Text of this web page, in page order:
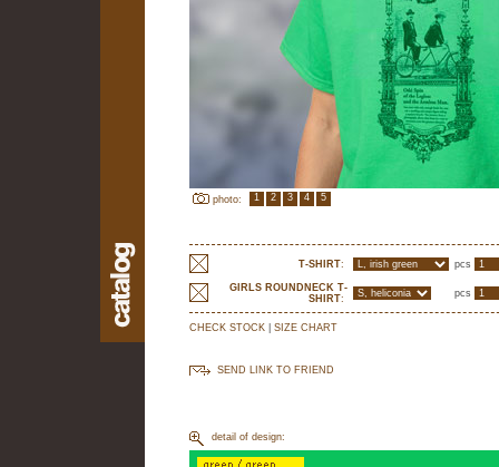
photo: 1 2 3 4 5
T-SHIRT: pcs
GIRLS ROUNDNECK T-
SHIRT: pcs
CHECK STOCK SIZE CHART
SEND LINK TO FRIEND
detail of design: